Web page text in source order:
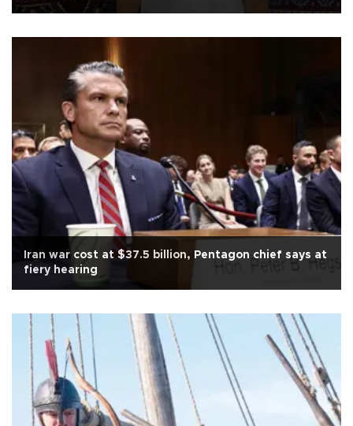
Iran war cost at $37.5 billion, Pentagon chief says at
fiery hearing